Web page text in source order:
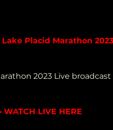
Placid Marathon
2023 Live broadcast
WATCH LIVE HERE